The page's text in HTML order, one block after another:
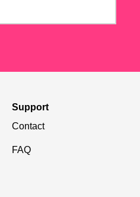
Support
Contact
FAQ